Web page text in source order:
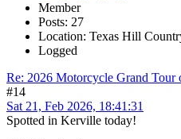
Member
Posts: 27
Location: Texas Hill
Logged
Re: 2026 Motorcycle Grand Tour
#14
Sat 21, Feb 2026, 18:41:31
Spotted in Kerville today!